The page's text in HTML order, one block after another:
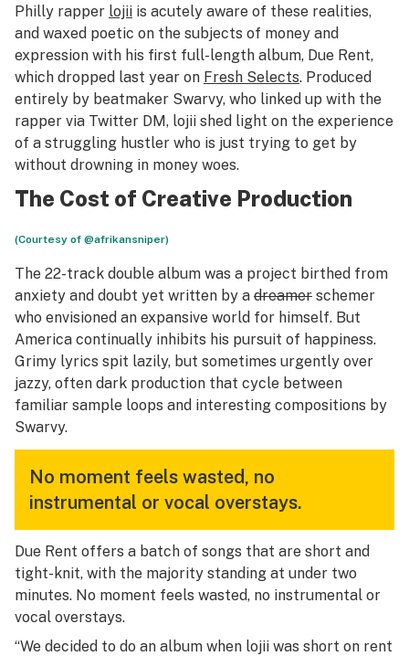
Philly rapper lojii is acutely aware of these realities,
and waxed poetic on the subjects of money and
expression with his first full-length album, Due Rent,
which dropped last year on Fresh Selects. Produced
entirely by beatmaker Swarvy, who linked up with the
rapper via Twitter DM, lojii shed light on the experience
of a struggling hustler who is just trying to get by
without drowning in money woes.
The Cost of Creative Production
(Courtesy of @afrikansniper)
The 22-track double album was a project birthed from
anxiety and doubt yet written by a dreamer schemer
who envisioned an expansive world for himself. But
America continually inhibits his pursuit of happiness.
Grimy lyrics spit lazily, but sometimes urgently over
jazzy, often dark production that cycle between
familiar sample loops and interesting compositions by
Swarvy.
No moment feels wasted, no
instrumental or vocal overstays.
Due Rent offers a batch of songs that are short and
tight-knit, with the majority standing at under two
minutes. No moment feels wasted, no instrumental or
vocal overstays.
“We decided to do an album when lojii was short on rent